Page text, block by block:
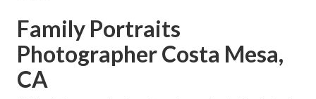
Family Portraits
Photographer Costa Mesa,
CA